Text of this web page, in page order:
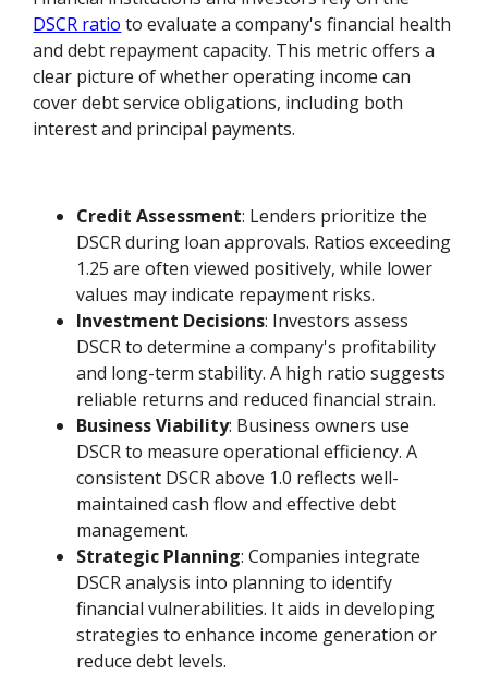
DSCR ratio to evaluate a company's financial health
and debt repayment capacity. This metric offers a
clear picture of whether operating income can
cover debt service obligations, including both
interest and principal payments.
Credit Assessment: Lenders prioritize the
DSCR during loan approvals. Ratios exceeding
1.25 are often viewed positively, while lower
values may indicate repayment risks.
Investment Decisions: Investors assess
DSCR to determine a company's profitability
and long-term stability. A high ratio suggests
reliable returns and reduced financial strain.
Business Viability: Business owners use
DSCR to measure operational efficiency. A
consistent DSCR above 1.0 reflects well-
maintained cash flow and effective debt
management.
Strategic Planning: Companies integrate
DSCR analysis into planning to identify
financial vulnerabilities. It aids in developing
strategies to enhance income generation or
reduce debt levels.